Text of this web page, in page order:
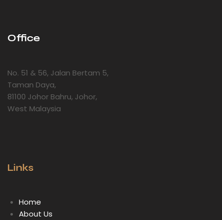
Office
No. 51 & 56, Jalan Bertam 5,
Taman Daya,
81100 Johor Bahru, Johor,
West Malaysia
Links
Home
About Us